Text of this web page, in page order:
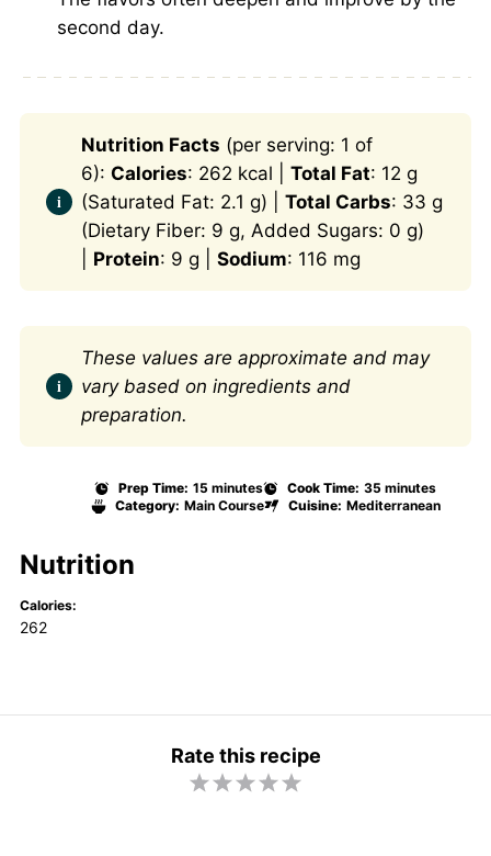
second day.
Nutrition Facts (per serving: 1 of
6): Calories: 262 kcal | Total Fat: 12 g
(Saturated Fat: 2.1 g) | Total Carbs: 33 g
(Dietary Fiber: 9 g, Added Sugars: 0 g)
Protein: 9 g | Sodium: 116 mg
These values are approximate and may
vary based on ingredients and
preparation.
Prep Time: 15 minutes Cook Time: 35 minutes
Category: Main Course Cuisine: Mediterranean
Nutrition
Calories:
262
Rate this recipe
5
4
3
2
1